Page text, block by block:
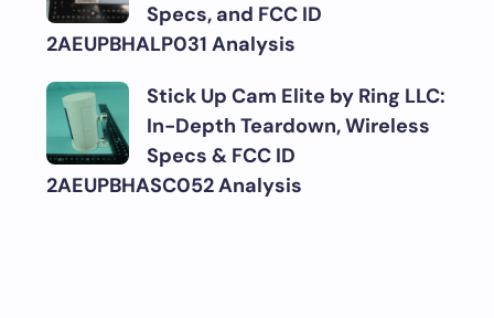
Specs, and FCC ID
2AEUPBHALP031 Analysis
Stick Up Cam Elite by Ring LLC:
In-Depth Teardown, Wireless
Specs & FCC ID
2AEUPBHASC052 Analysis